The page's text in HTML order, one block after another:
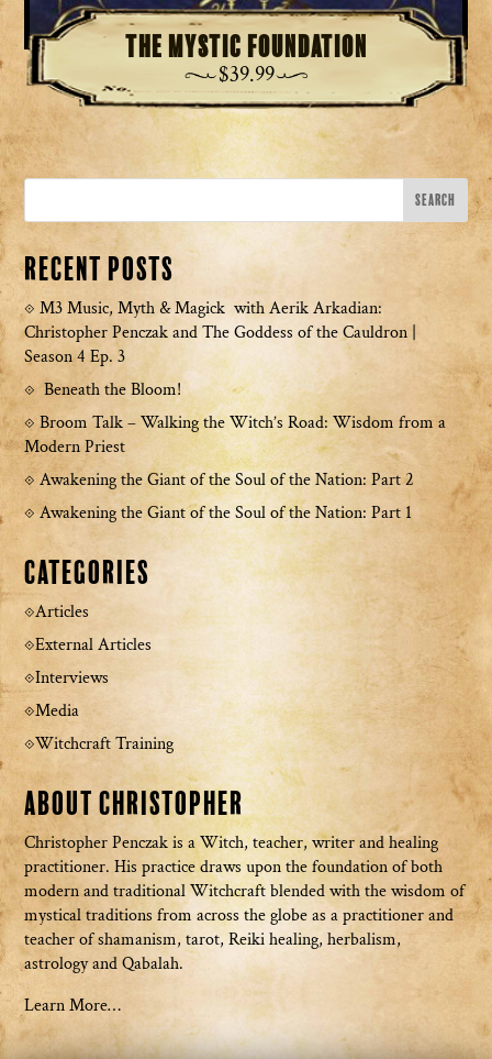
The Mystic Foundation
$39.99
Recent Posts
M3 Music, Myth & Magick with Aerik Arkadian:
Christopher Penczak and The Goddess of the Cauldron |
Season 4 Ep. 3
Beneath the Bloom!
Broom Talk – Walking the Witch’s Road: Wisdom from a
Modern Priest
Awakening the Giant of the Soul of the Nation: Part 2
Awakening the Giant of the Soul of the Nation: Part 1
Categories
Articles
External Articles
Interviews
Media
Witchcraft Training
About Christopher
Christopher Penczak is a Witch, teacher, writer and healing
practitioner. His practice draws upon the foundation of both
modern and traditional Witchcraft blended with the wisdom of
mystical traditions from across the globe as a practitioner and
teacher of shamanism, tarot, Reiki healing, herbalism,
astrology and Qabalah.
Learn More…